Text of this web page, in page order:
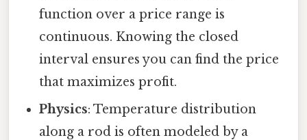
function over a price range is
continuous. Knowing the closed
interval ensures you can find the price
that maximizes profit.
Physics: Temperature distribution
along a rod is often modeled by a